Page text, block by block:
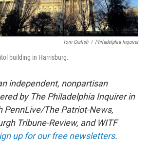
Tom Gralish / Philadelphia Inquirer
building in Harrisburg.
independent, nonpartisan
by The Philadelphia Inquirer in
PennLive/The Patriot-News,
Tribune-Review, and WITF
up for our free newsletters.